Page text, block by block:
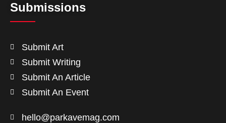
Submissions
Submit Art
Submit Writing
Submit An Article
Submit An Event
hello@parkavemag.com